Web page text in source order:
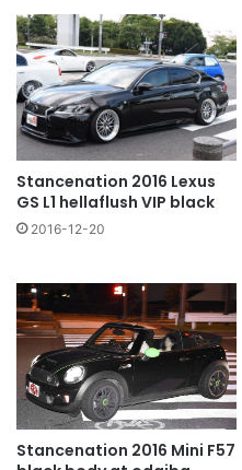
Stancenation 2016 Lexus
GS L1 hellaflush VIP black
2016-12-20
Stancenation 2016 Mini F57